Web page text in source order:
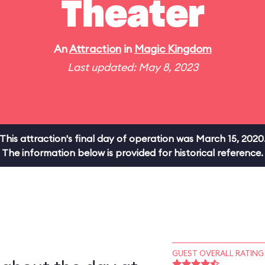
Theater
AnAttractionin Magic Kingdom
Last updated: May 8, 2023
This attraction's final day of operation was March 15,
The information below is provided for historical reference.
GUEST OVERALL RATING